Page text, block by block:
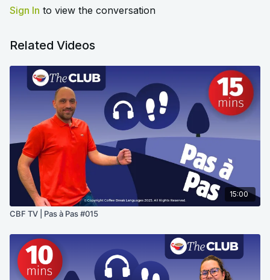
Sign In to view the conversation
Related Videos
15:00
CBF TV | Pas à Pas #015